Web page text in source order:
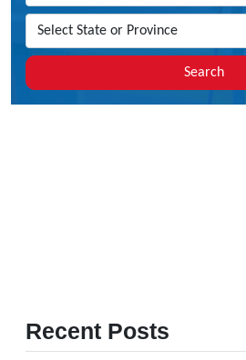
Search
Recent Posts